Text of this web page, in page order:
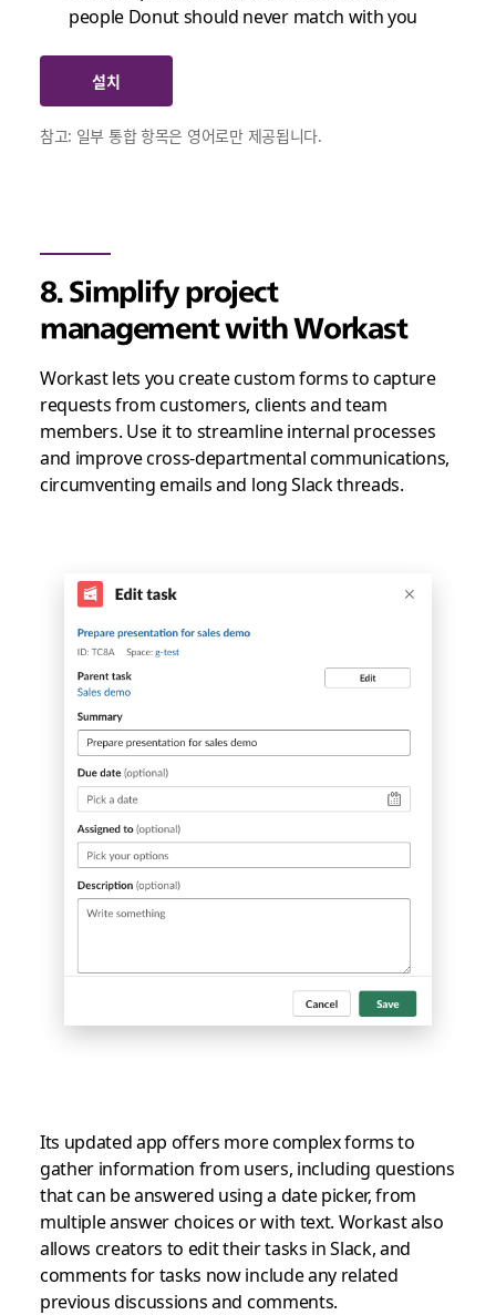
설치
people Donut should never match with you
참고: 일부 통합 항목은 영어로만 제공됩니다.
8. Simplify project
management with Workast
Workast lets you create custom forms to capture
requests from customers, clients and team
members. Use it to streamline internal processes
and improve cross-departmental communications,
circumventing emails and long Slack threads.
Its updated app offers more complex forms to
gather information from users, including questions
that can be answered using a date picker, from
multiple answer choices or with text. Workast also
allows creators to edit their tasks in Slack, and
comments for tasks now include any related
previous discussions and comments.